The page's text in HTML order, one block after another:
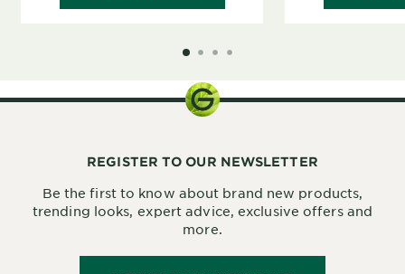
SLIDE 1
SLIDE 2
SLIDE 3
SLIDE 4
REGISTER TO OUR NEWSLETTER
Be the first to know about brand new products,
trending looks, expert advice, exclusive offers and
more.